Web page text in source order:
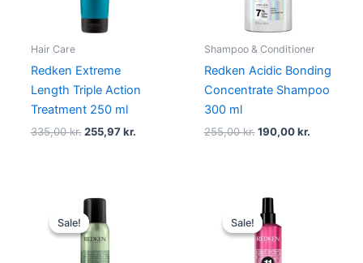
Hair Care
Redken Extreme
Length Triple Action
Treatment 250 ml
335,00kr. 255,97kr.
Shampoo & Conditioner
Redken Acidic Bonding
Concentrate Shampoo
300 ml
255,00kr. 190,00kr.
Sale!
Sale!
Original
price
was:
215,00 kr..
Sale!
Sale!
Original
price
was:
215,00 kr..